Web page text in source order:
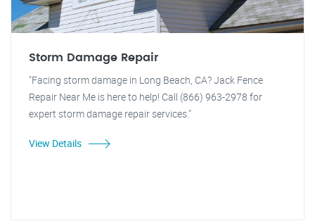
Storm Damage Repair
"Facing storm damage in Long Beach, CA? Jack Fence
Repair Near Me is here to help! Call (866) 963-2978 for
expert storm damage repair services."
View Details